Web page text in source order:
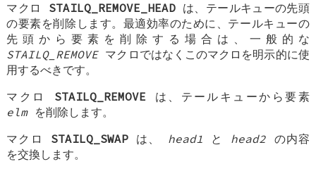
マクロ STAILQ_REMOVE_HEADは、テールキューの先頭
の要素を削除します。最適効率のために、テールキューの
先頭から要素を削除する場合は、一般的な
STAILQ_REMOVEマクロではなくこのマクロを明示的に使
用するべきです。
マクロ STAILQ_REMOVE は、テールキューから要素
elmを削除します。
マクロ STAILQ_SWAPは、 head1 と head2 の内容
を交換します。